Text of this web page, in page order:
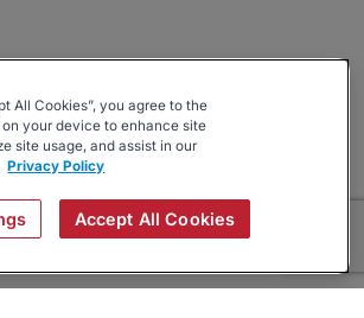
All Cookies”, you agree to the
your device to enhance site
site usage, and assist in our
Privacy Policy
Accept All Cookies